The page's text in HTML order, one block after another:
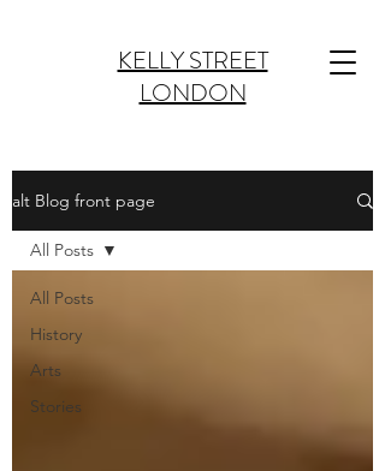
KELLY STREET
LONDON
alt Blog front page
All Posts
History
Arts
Stories
All Posts